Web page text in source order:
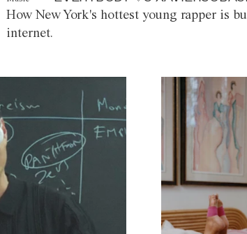
How New York's hottest young rapper is
internet.